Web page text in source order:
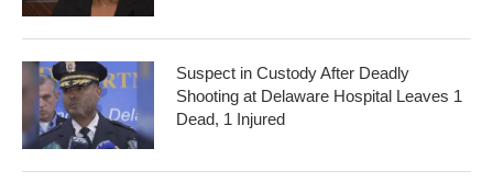
Suspect in Custody After Deadly
Shooting at Delaware Hospital Leaves 1
Dead, 1 Injured